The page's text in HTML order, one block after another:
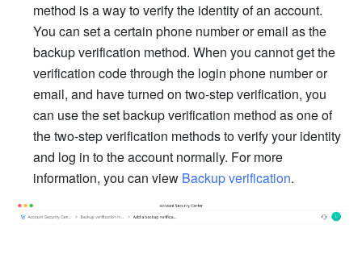
method is a way to verify the identity of an account.
You can set a certain phone number or email as the
backup verification method. When you cannot get the
verification code through the login phone number or
email, and have turned on two-step verification, you
can use the set backup verification method as one of
the two-step verification methods to verify your identity
and log in to the account normally. For more
information, you can view Backup verification.